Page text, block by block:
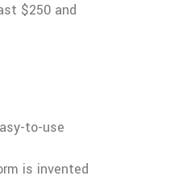
$250 and
to-use
is invented